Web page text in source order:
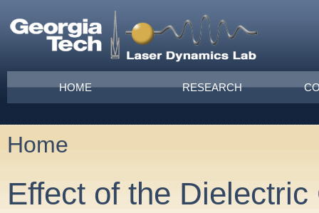
Main menu
HOME RESEARCH
You are here
Home
Effect of the